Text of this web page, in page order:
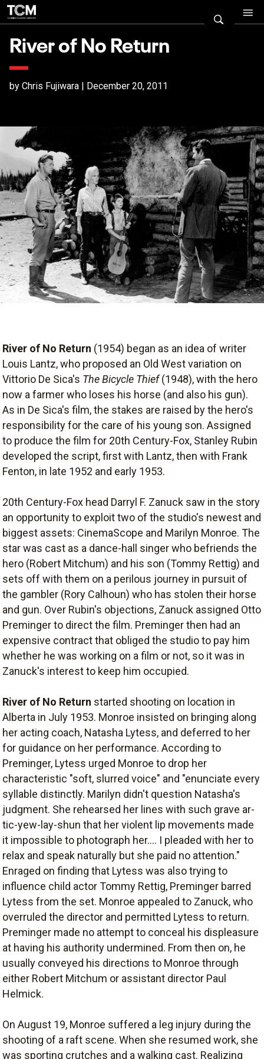
River of No Return
by Chris Fujiwara | December 20, 2011
River of No Return (1954) began as an idea of writer
Louis Lantz, who proposed an Old West variation on
Vittorio De Sica's The Bicycle Thief(1948), with the hero
now a farmer who loses his horse (and also his gun).
As in De Sica's film, the stakes are raised by the hero's
responsibility for the care of his young son. Assigned
to produce the film for 20th Century-Fox, Stanley Rubin
developed the script, first with Lantz, then with Frank
Fenton, in late 1952 and early 1953.
20th Century-Fox head Darryl F. Zanuck saw in the story
an opportunity to exploit two of the studio's newest and
biggest assets: CinemaScope and Marilyn Monroe. The
star was cast as a dance-hall singer who befriends the
hero (Robert Mitchum) and his son (Tommy Rettig) and
sets off with them on a perilous journey in pursuit of
the gambler (Rory Calhoun) who has stolen their horse
and gun. Over Rubin's objections, Zanuck assigned Otto
Preminger to direct the film. Preminger then had an
expensive contract that obliged the studio to pay him
whether he was working on a film or not, so it was in
Zanuck's interest to keep him occupied.
River of No Return started shooting on location in
Alberta in July 1953. Monroe insisted on bringing along
her acting coach, Natasha Lytess, and deferred to her
for guidance on her performance. According to
Preminger, Lytess urged Monroe to drop her
characteristic "soft, slurred voice" and "enunciate every
syllable distinctly. Marilyn didn't question Natasha's
judgment. She rehearsed her lines with such grave ar-
tic-yew-lay-shun that her violent lip movements made
it impossible to photograph her.... I pleaded with her to
relax and speak naturally but she paid no attention."
Enraged on finding that Lytess was also trying to
influence child actor Tommy Rettig, Preminger barred
Lytess from the set. Monroe appealed to Zanuck, who
overruled the director and permitted Lytess to return.
Preminger made no attempt to conceal his displeasure
at having his authority undermined. From then on, he
usually conveyed his directions to Monroe through
either Robert Mitchum or assistant director Paul
Helmick.
On August 19, Monroe suffered a leg injury during the
shooting of a raft scene. When she resumed work, she
was sporting crutches and a walking cast. Realizing